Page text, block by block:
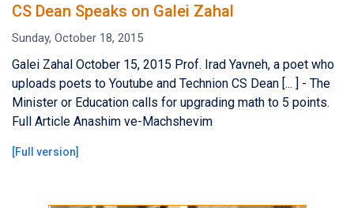
CS Dean Speaks on Galei Zahal
Sunday, October 18, 2015
Galei Zahal October 15, 2015 Prof. Irad Yavneh, a poet who
uploads poets to Youtube and Technion CS Dean [... ] - The
Minister or Education calls for upgrading math to 5 points.
Full Article Anashim ve-Machshevim
[Full version]